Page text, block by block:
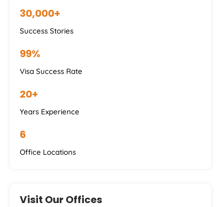
30,000+
Success Stories
99%
Visa Success Rate
20+
Years Experience
6
Office Locations
Visit Our Offices